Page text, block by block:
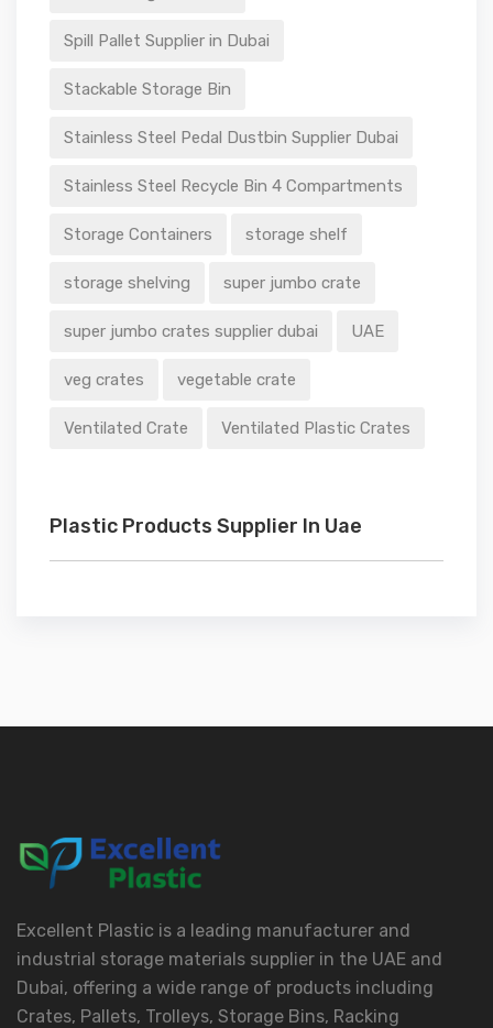
Spill Pallet Supplier in Dubai
Stackable Storage Bin
Stainless Steel Pedal Dustbin Supplier Dubai
Stainless Steel Recycle Bin 4 Compartments
Storage Containers storage shelf
storage shelving super jumbo crate
super jumbo crates supplier dubai UAE
veg crates vegetable crate
Ventilated Crate Ventilated Plastic Crates
Plastic Products Supplier In Uae
Excellent Plastic is a leading manufacturer and
industrial storage materials supplier in the UAE and
Dubai, offering a wide range of products including
Crates, Pallets, Trolleys, Storage Bins, Racking